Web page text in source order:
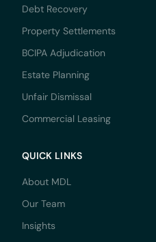
Debt Recovery
Property Settlements
BCIPA Adjudication
Estate Planning
Unfair Dismissal
Commercial Leasing
QUICK LINKS
About MDL
Our Team
Insights